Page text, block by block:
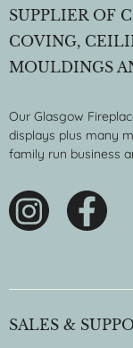
SUPPLIER OF
COVING,
MOULDINGS
Our Glasgow
displays plus many
family run business
SALES &